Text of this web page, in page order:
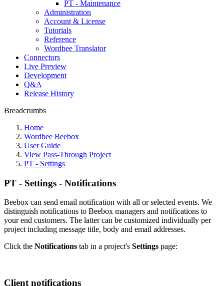
PT - Maintenance
Administration
Account & License
Tutorials
Reference
Wordbee Translator
Connectors
Live Preview
Development
Q&A
Release History
Breadcrumbs
Home
Wordbee Beebox
User Guide
View Pass-Through Project
PT - Settings
PT - Settings - Notifications
Beebox can send email notification with all or selected events. We
distinguish notifications to Beebox managers and notifications to
your end customers. The latter can be customized individually per
project including message title, body and email addresses.
Click the Notifications tab in a project's Settings page:
Client notifications